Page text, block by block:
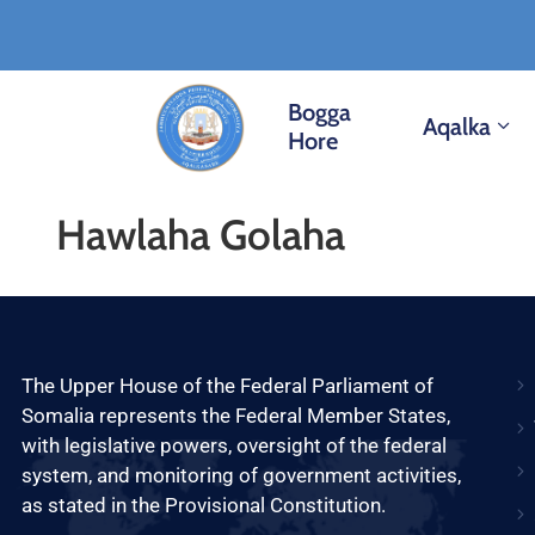
Bogga
Hore
Aqalka
Hawlaha Golaha
The Upper House of the Federal Parliament of
Somalia represents the Federal Member States,
with legislative powers, oversight of the federal
system, and monitoring of government activities,
as stated in the Provisional Constitution.